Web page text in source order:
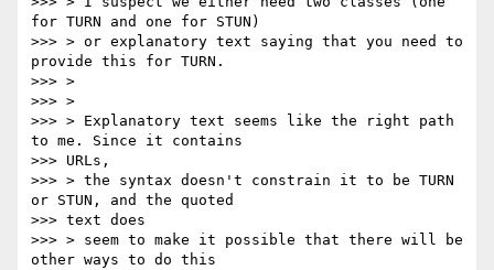
for TURN and one for STUN)
>>> > or explanatory text saying that you need to
provide this for TURN.
>>> >
>>> >
>>> > Explanatory text seems like the right path
to me. Since it contains
>>> URLs,
>>> > the syntax doesn't constrain it to be TURN
or STUN, and the quoted
>>> text does
>>> > seem to make it possible that there will be
other ways to do this